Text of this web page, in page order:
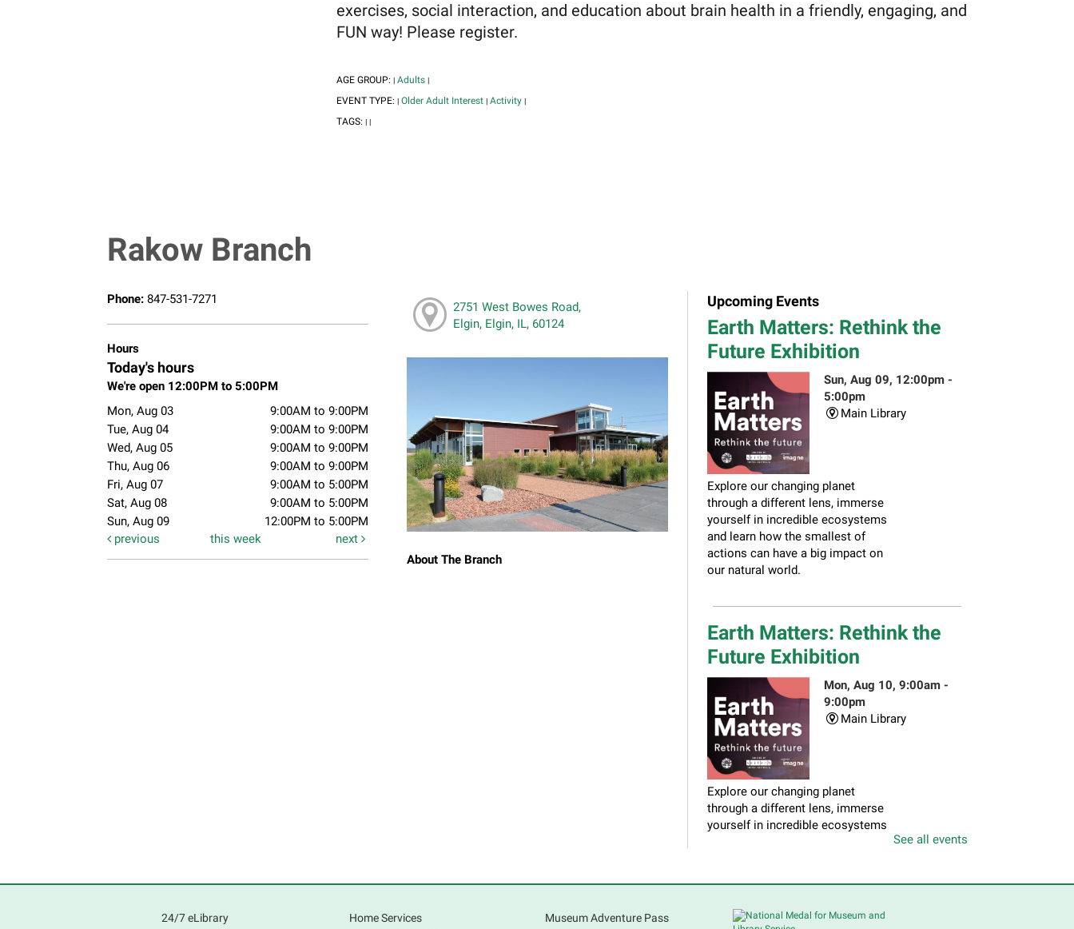
exercises, social interaction, and education about brain health in a friendly, engaging, and
FUN way! Please register.
AGE GROUP: | Adults |
EVENT TYPE: | Older Adult Interest | Activity |
TAGS: | |
Rakow Branch
Phone: 847-531-7271
Hours
Today's hours
We're open 12:00PM to 5:00PM
Mon, Aug 03
9:00AM to 9:00PM
Tue, Aug 04
9:00AM to 9:00PM
Wed, Aug 05
9:00AM to 9:00PM
Thu, Aug 06
9:00AM to 9:00PM
Fri, Aug 07
9:00AM to 5:00PM
Sat, Aug 08
9:00AM to 5:00PM
Sun, Aug 09
12:00PM to 5:00PM
previous
this week next
2751 West Bowes Road,
Elgin, Elgin, IL, 60124
About The Branch
Upcoming Events
Earth Matters: Rethink the
Future Exhibition
Sun, Aug 09, 12:00pm -
5:00pm
Main Library
Explore our changing planet
through a different lens, immerse
yourself in incredible ecosystems
and learn how the smallest of
actions can have a big impact on
our natural world.
Earth Matters: Rethink the
Future Exhibition
Mon, Aug 10, 9:00am -
9:00pm
Main Library
Explore our changing planet
through a different lens, immerse
yourself in incredible ecosystems
See all events
24/7 eLibrary
Home Services
Museum Adventure Pass